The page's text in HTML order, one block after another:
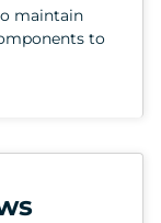
maintain
to